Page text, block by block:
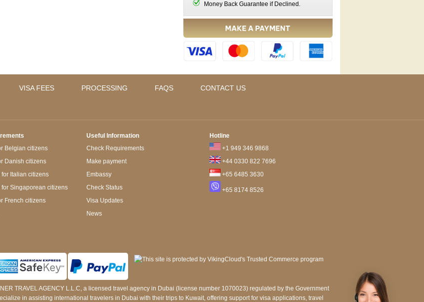
Money Back Guarantee if Declined.
VISA FEES PROCESSING FAQS
CONTACT US
Belgian citizens
Danish citizens
Italian citizens
for Singaporean citizens
French citizens
Useful Information
Check Requirements
Make payment
Embassy
Check Status
Visa Updates
News
Hotline
+1 949 346 9868
+44 0330 822 7696
+65 6485 3630
+65 8174 8526
TRAVEL AGENCY L.L.C, a licensed travel agency in Dubai (license number 1070023) regulated by the Government
in assisting international travelers in Dubai with their trips to Kuwait, offering support for visa applications, travel